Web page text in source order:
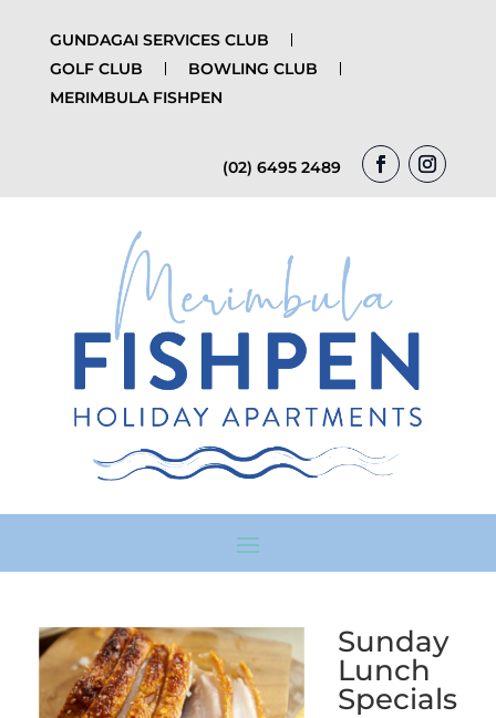
GUNDAGAI SERVICES CLUB
GOLF CLUB
BOWLING CLUB
MERIMBULA FISHPEN
(02) 6495 2489
Sunday
Lunch
Specials